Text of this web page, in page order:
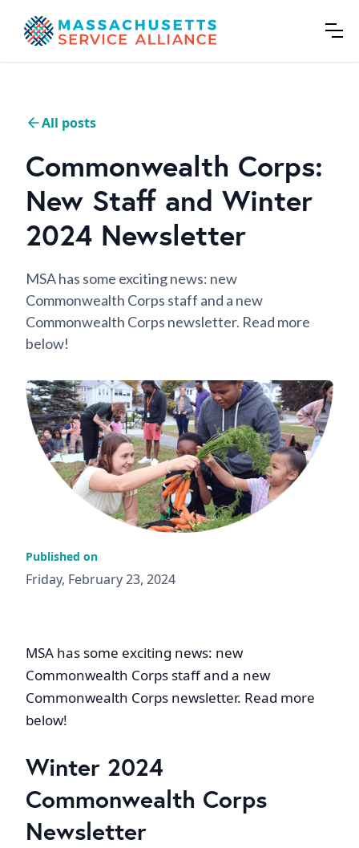
All posts
Commonwealth Corps:
New Staff and Winter
2024 Newsletter
MSA has some exciting news: new
Commonwealth Corps staff and a new
Commonwealth Corps newsletter. Read more
below!
Published on
Friday, February 23, 2024
MSA has some exciting news: new
Commonwealth Corps staff and a new
Commonwealth Corps newsletter. Read more
below!
Winter 2024
Commonwealth Corps
Newsletter